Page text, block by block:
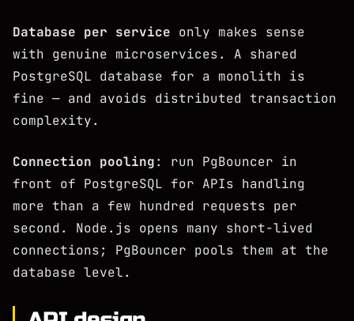
Database per service only makes sense
with genuine microservices. A shared
PostgreSQL database for a monolith is
fine — and avoids distributed transaction
complexity.
Connection pooling: run PgBouncer in
front of PostgreSQL for APIs handling
more than a few hundred requests per
second. Node.js opens many short-lived
connections; PgBouncer pools them at the
database level.